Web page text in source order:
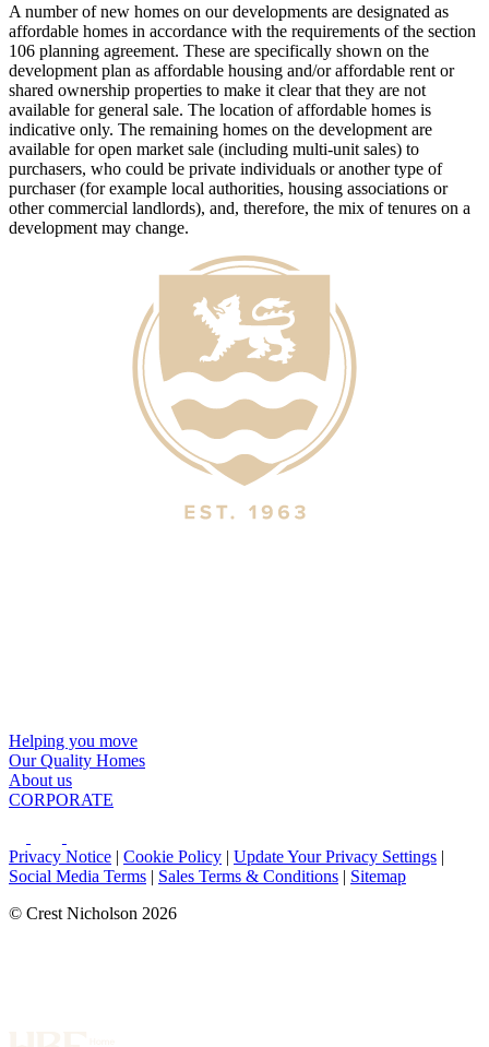
A number of new homes on our developments are designated as
affordable homes in accordance with the requirements of the section
106 planning agreement. These are specifically shown on the
development plan as affordable housing and/or affordable rent or
shared ownership properties to make it clear that they are not
available for general sale. The location of affordable homes is
indicative only. The remaining homes on the development are
available for open market sale (including multi-unit sales) to
purchasers, who could be private individuals or another type of
purchaser (for example local authorities, housing associations or
other commercial landlords), and, therefore, the mix of tenures on a
development may change.
Helping you move
Our Quality Homes
About us
CORPORATE
Privacy Notice | Cookie Policy | Update Your Privacy Settings |
Social Media Terms | Sales Terms & Conditions | Sitemap
© Crest Nicholson 2026